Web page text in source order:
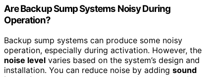
Are Backup Sump Systems Noisy During
Operation?
Backup sump systems can produce some noisy
operation, especially during activation. However, the
noise level varies based on the system’s design and
installation. You can reduce noise by adding sound